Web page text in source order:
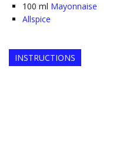
100 ml Mayonnaise
Allspice
INSTRUCTIONS